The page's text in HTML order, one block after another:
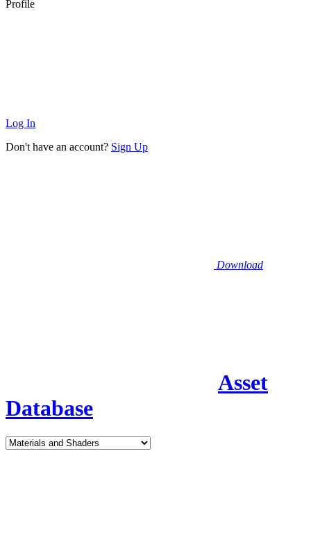
Profile
Log In
Don't have an account? Sign Up
Download
Asset
Database